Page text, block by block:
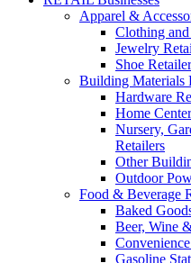
Apparel &
Clothing
Jewelry
Shoe
Building Materials
Hardware
Home
Nursery,
Retailers
Other
Outdoor
Food & Beverage
Baked
Beer, Wine
Gasoline